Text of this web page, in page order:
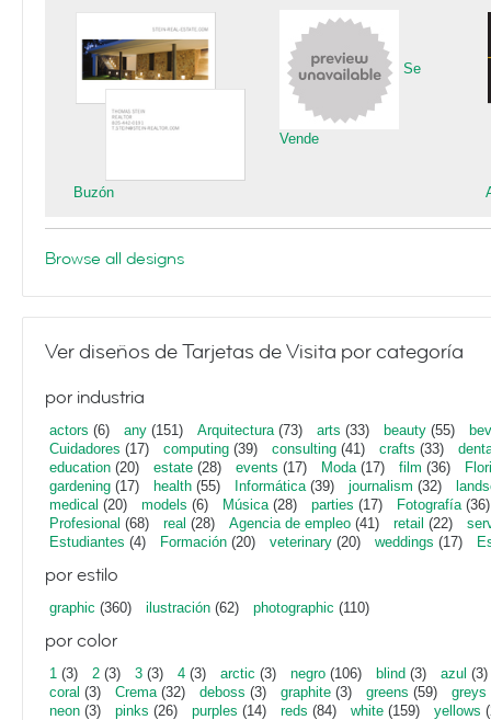
Buzón
Se
Vende
Browse all designs
Ver diseños de Tarjetas de Visita por categoría
por industria
actors (6) any (151) Arquitectura(73) arts (33) beauty (55)
Cuidadores (17) computing (39) consulting (41) crafts (33)
education (20) estate (28) events (17) Moda(17) film (36)
gardening (17) health (55) Informática(39) journalism (32)
medical (20) models (6) Música(28) parties (17) Fotografía(36)
Profesional (68) real (28) Agencia de empleo (41) retail (22)
Estudiantes (4) Formación (20) veterinary (20) weddings (17)
por estilo
graphic (360) ilustración (62) photographic (110)
por color
1 (3) 2 (3) 3 (3) 4 (3) arctic (3) negro (106) blind (3) azul (3)
coral (3) Crema(32) deboss (3) graphite (3) greens (59) greys
neon (3) pinks (26) purples (14) reds (84) white (159) yellows